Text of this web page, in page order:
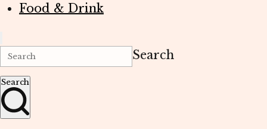
Food & Drink
Search
Search